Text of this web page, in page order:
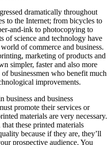
dramatically throughout
to the Internet; from bicycles to
and-ink to photocopying to
of science and technology have
of commerce and business.
marketing of products and
simpler, faster and also more
businessmen who benefit much
improvements.
and business
promote their services or
materials are very necessary.
these printed materials
because if they are, they’ll
prospective audience. You